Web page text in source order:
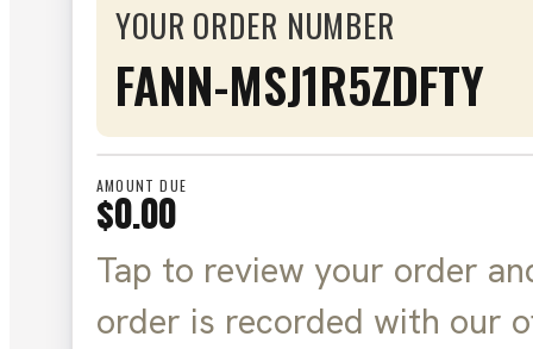
YOUR ORDER NUMBER
FANN-MSJ1R5ZDFTY
AMOUNT DUE
$0.00
Tap to review your order
order is recorded with our